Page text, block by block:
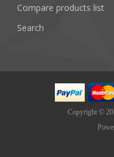
Compare products list
Search
Copyright ©